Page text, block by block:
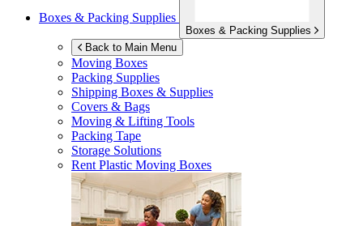
Boxes & Packing Supplies
Boxes & Packing Supplies
Back to Main Menu
Moving Boxes
Packing Supplies
Shipping Boxes & Supplies
Covers & Bags
Moving & Lifting Tools
Packing Tape
Storage Solutions
Rent Plastic Moving Boxes